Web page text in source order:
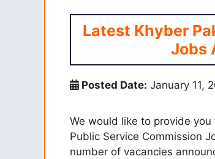
Latest Khyber
Jobs
Posted Date: January 11,
We would like to provide
Public Service Commission
number of vacancies